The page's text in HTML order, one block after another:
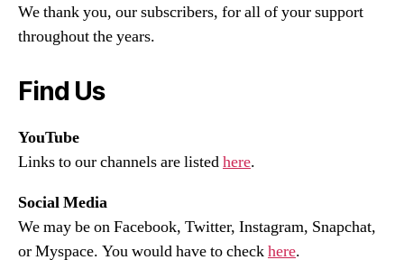
We thank you, our subscribers, for all of your support
throughout the years.
Find Us
YouTube
Links to our channels are listedhere.
Social Media
We may be on Facebook, Twitter, Instagram, Snapchat,
or Myspace. You would have to checkhere.